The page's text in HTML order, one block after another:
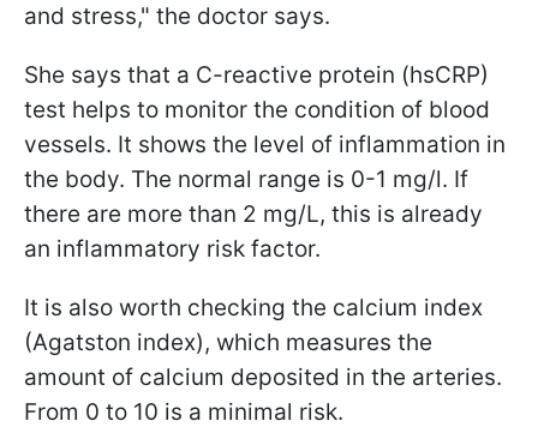
and stress," the doctor says.
She says that a C-reactive protein (hsCRP)
test helps to monitor the condition of blood
vessels. It shows the level of inflammation in
the body. The normal range is 0-1 mg/l. If
there are more than 2 mg/L, this is already
an inflammatory risk factor.
It is also worth checking the calcium index
(Agatston index), which measures the
amount of calcium deposited in the arteries.
From 0 to 10 is a minimal risk.